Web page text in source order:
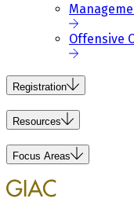
Offensive
Registration
Resources
Focus Areas